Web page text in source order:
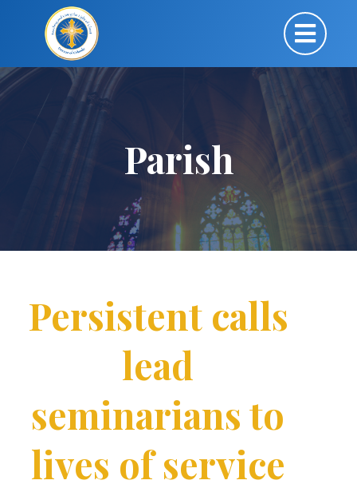
Parish
Persistent calls
lead
seminarians to
lives of service